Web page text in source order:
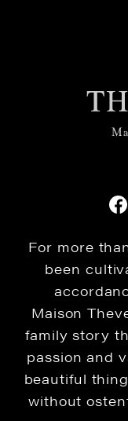
For more
been
Maison
family story
passion and
beautiful
without